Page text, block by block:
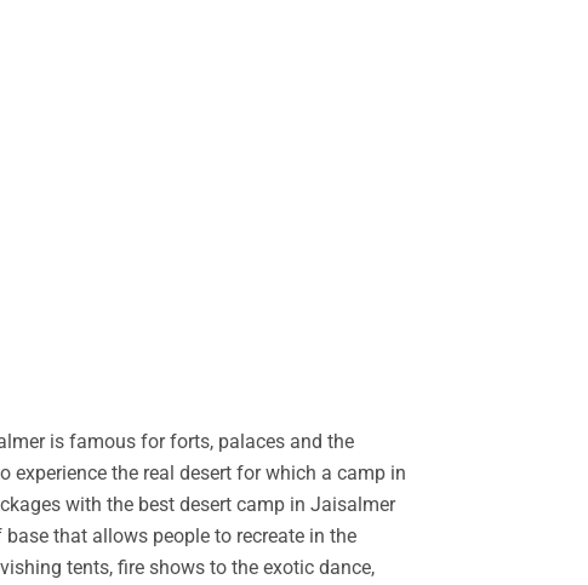
is famous for forts, palaces and the
experience the real desert for which a camp in
with the best desert camp in Jaisalmer
that allows people to recreate in the
tents, fire shows to the exotic dance,